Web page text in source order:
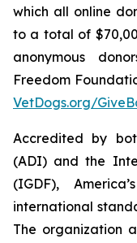
which all online
to a total of
anonymous
Freedom
VetDogs.org/
Accredited by
(ADI) and the
(IGDF),
international
The organization